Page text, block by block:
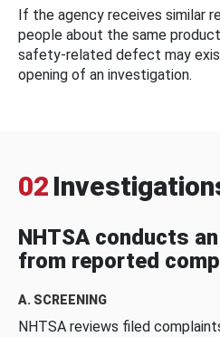
If the agency receives similar
people about the same
safety-related defect may
opening of an investigation.
02
NHTSA conducts
from reported
A. SCREENING
NHTSA reviews filed